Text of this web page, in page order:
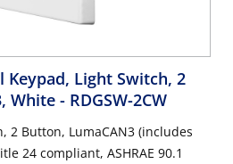
Keypad, Light Switch, 2
White - RDGSW-2CW
2 Button, LumaCAN3 (includes
24 compliant, ASHRAE 90.1